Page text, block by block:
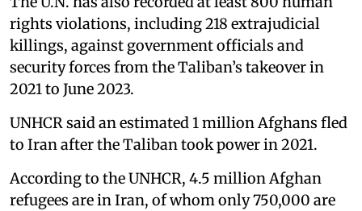
rights violations, including 218 extrajudicial
killings, against government officials and
security forces from the Taliban’s takeover in
2021 to June 2023.
UNHCR said an estimated 1 million Afghans fled
to Iran after the Taliban took power in 2021.
According to the UNHCR, 4.5 million Afghan
refugees are in Iran, of whom only 750,000 are